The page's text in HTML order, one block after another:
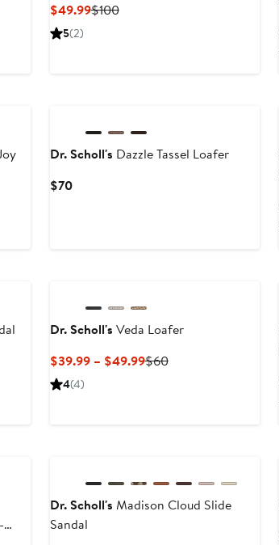
$49.99Current
$100Previous
5(2)
Dr. Scholl's Dazzle Tassel Loafer
$70Current
Dr. Scholl's Veda Loafer
$39.99 – $49.99Current
$60Previous
4(4)
Dr. Scholl's Madison Cloud Slide
Sandal